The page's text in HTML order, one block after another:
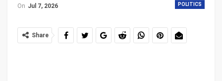
POLITICS
On Jul 7, 2026
Share